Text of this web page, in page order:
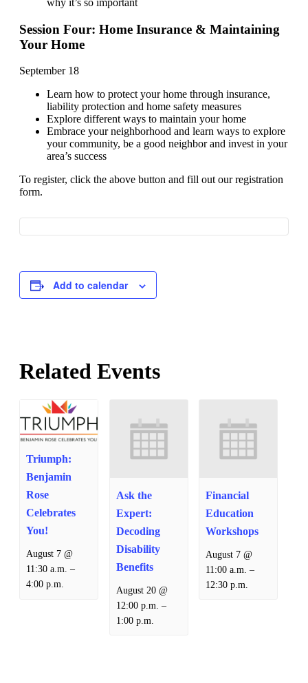
Session Four: Home Insurance & Maintaining
Your Home
September 18
Learn how to protect your home through insurance,
liability protection and home safety measures
Explore different ways to maintain your home
Embrace your neighborhood and learn ways to explore
your community, be a good neighbor and invest in your
area’s success
To register, click the above button and fill out our registration
form.
Add to calendar
Related Events
Triumph:
Benjamin
Rose
Celebrates
You!
August 7 @
11:30 a.m. –
4:00 p.m.
Ask the
Expert:
Decoding
Disability
Benefits
August 20 @
12:00 p.m. –
1:00 p.m.
Financial
Education
Workshops
August 7 @
11:00 a.m. –
12:30 p.m.